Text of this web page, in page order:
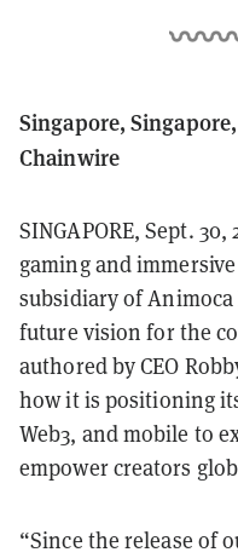
Singapore,
Chainwire
SINGAPORE, Sept. 30,
gaming and
subsidiary of
future vision for the
authored by CEO
how it is positioning
Web3, and mobile to
empower creators
“Since the release of